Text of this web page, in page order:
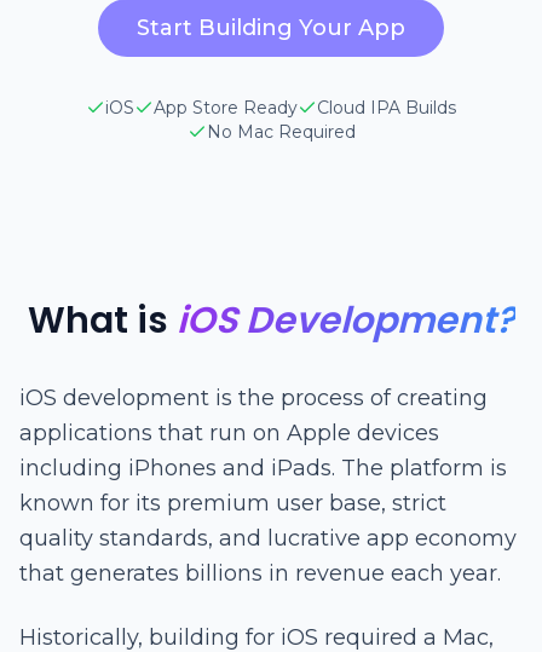
Start Building Your App
iOS App Store Ready
Cloud IPA Builds
No Mac Required
What is iOS Development?
iOS development is the process of creating
applications that run on Apple devices
including iPhones and iPads. The platform is
known for its premium user base, strict
quality standards, and lucrative app economy
that generates billions in revenue each year.
Historically, building for iOS required a Mac,